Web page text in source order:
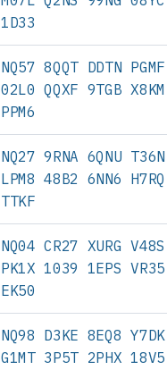
1D33
NQ57 8QQT DDTN PGMF
02L0 QQXF 9TGB X8KM
PPM6
NQ27 9RNA 6QNU T36N
LPM8 48B2 6NN6 H7RQ
TTKF
NQ04 CR27 XURG V48S
PK1X 1039 1EPS VR35
EK50
NQ98 D3KE 8EQ8 Y7DK
G1MT 3P5T 2PHX 18V5